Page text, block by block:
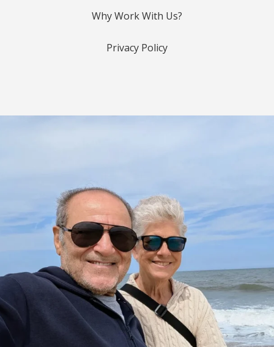
Why Work With Us?
Privacy Policy